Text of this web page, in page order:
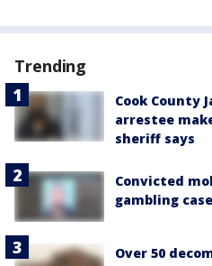
Trending
Cook County
arrestee
sheriff says
Convicted
gambling
Over 50